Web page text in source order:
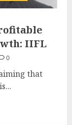
IIFL
0
that